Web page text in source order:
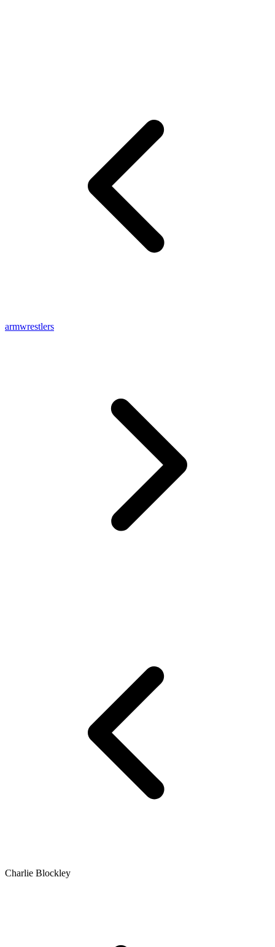
armwrestlers
Charlie Blockley